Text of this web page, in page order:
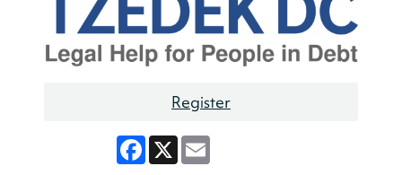
Register
Facebook
X